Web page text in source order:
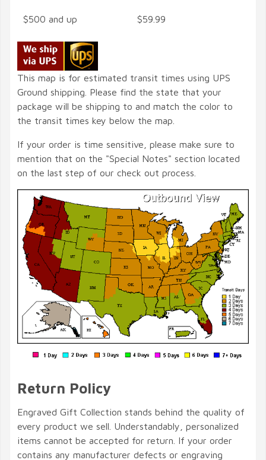
$500 and up $59.99
This map is for estimated transit times using UPS
Ground shipping. Please find the state that your
package will be shipping to and match the color to
the transit times key below the map.
If your order is time sensitive, please make sure to
mention that on the "Special Notes" section located
on the last step of our check out process.
Return Policy
Engraved Gift Collection stands behind the quality of
every product we sell. Understandably, personalized
items cannot be accepted for return. If your order
contains any manufacturer defects or engraving